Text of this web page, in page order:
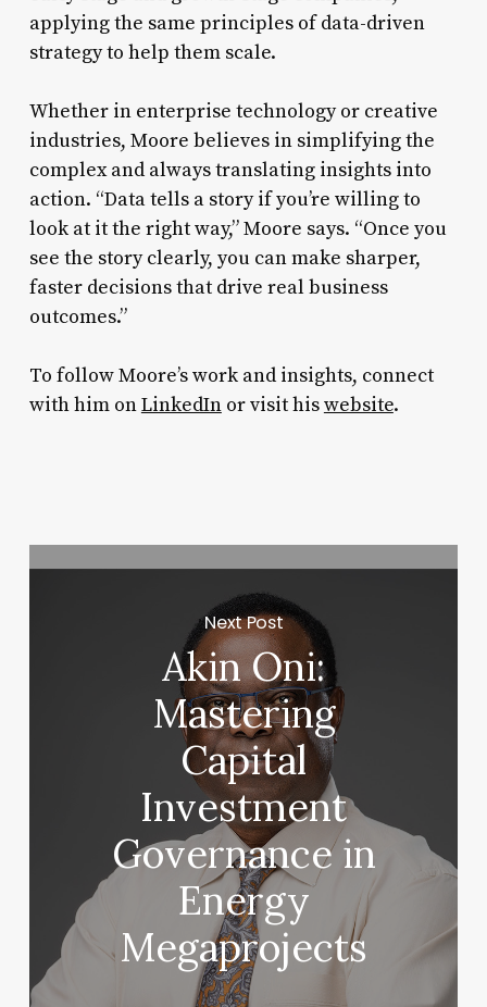
applying the same principles of data-driven
strategy to help them scale.
Whether in enterprise technology or creative
industries, Moore believes in simplifying the
complex and always translating insights into
action. “Data tells a story if you’re willing to
look at it the right way,” Moore says. “Once you
see the story clearly, you can make sharper,
faster decisions that drive real business
outcomes.”
To follow Moore’s work and insights, connect
with him onLinkedInor visit hiswebsite.
Next Post
Akin Oni:
Mastering
Capital
Investment
Governance in
Energy
Megaprojects